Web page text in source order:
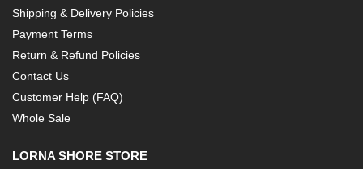
Shipping & Delivery Policies
Payment Terms
Return & Refund Policies
Contact Us
Customer Help (FAQ)
Whole Sale
LORNA SHORE STORE